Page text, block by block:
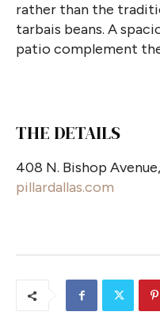
rather than the
tarbais beans. A
patio complement
THE DETAILS
408 N. Bishop
pillardallas.com